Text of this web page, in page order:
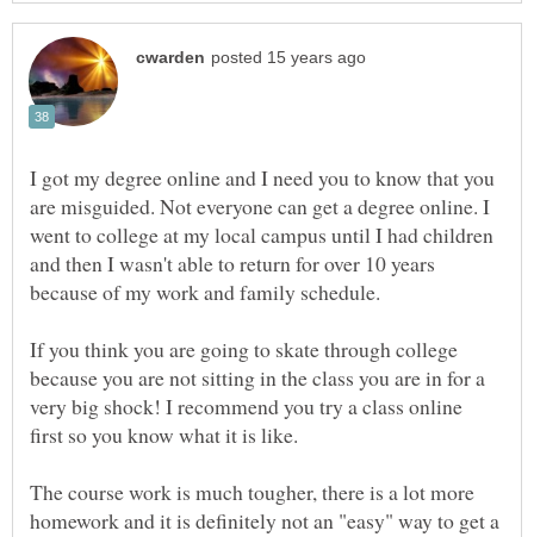
I got my degree online and I need you to know that you
are misguided. Not everyone can get a degree online. I
went to college at my local campus until I had children
and then I wasn't able to return for over 10 years
because of my work and family schedule.
If you think you are going to skate through college
because you are not sitting in the class you are in for a
very big shock! I recommend you try a class online
The course work is much tougher, there is a lot more
homework and it is definitely not an "easy" way to get a